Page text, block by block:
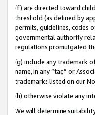
(f) are directed toward
threshold (as defined by
permits, guidelines, codes
governmental authority
regulations promulgated
(g) include any trademark
name, in any “tag” or
trademarks listed on our
(h) otherwise violate any
We will determine